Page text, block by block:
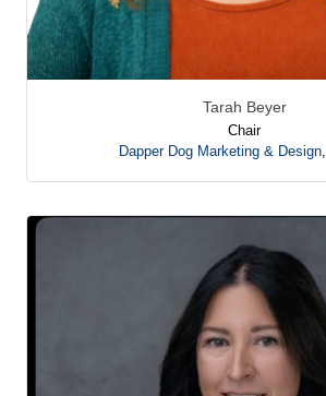
Tarah Beyer
Chair
Dapper Dog Marketing & Design,